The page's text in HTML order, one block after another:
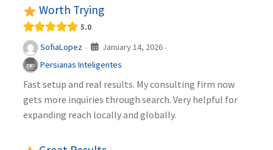
Worth Trying
5.0
SofiaLopez · January 14, 2026 ·
Persianas Inteligentes
Fast setup and real results. My consulting firm now
gets more inquiries through search. Very helpful for
expanding reach locally and globally.